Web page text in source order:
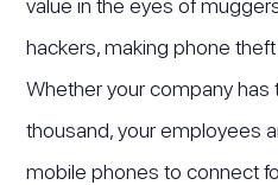
value in the eyes of
hackers, making phone theft
Whether your company
thousand, your employees
mobile phones to connect